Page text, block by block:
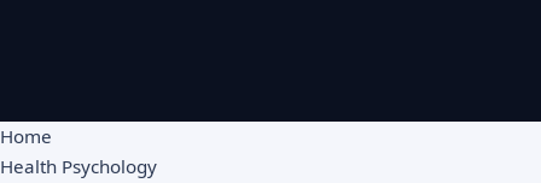
Home
Health Psychology